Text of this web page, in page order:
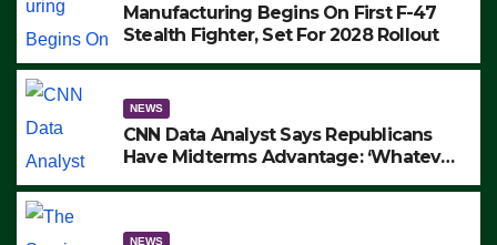
Manufacturing Begins On First F-47
Stealth Fighter, Set For 2028 Rollout
NEWS
CNN Data Analyst Says Republicans
Have Midterms Advantage: ‘Whatever
NEWS